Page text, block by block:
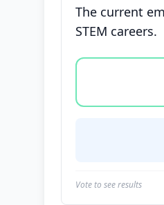
The current
STEM careers.
Vote options for
Vote to see results